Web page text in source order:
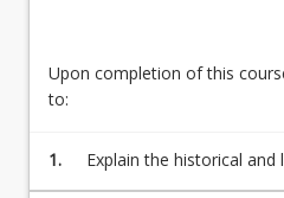
Upon completion of this
to:
1.
Explain the historical
behavioural conditions,